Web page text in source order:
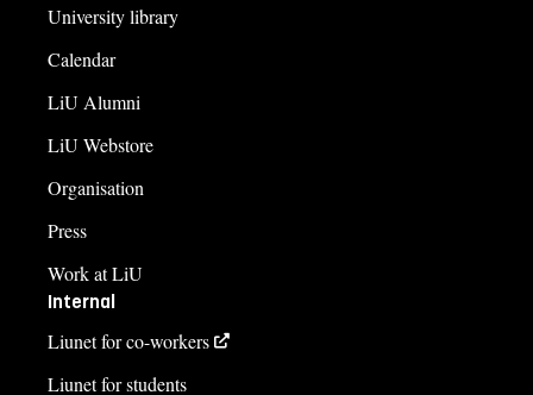
University library
Calendar
LiU Alumni
LiU Webstore
Organisation
Press
Work at LiU
Internal
Liunet for co-workers
Liunet for students